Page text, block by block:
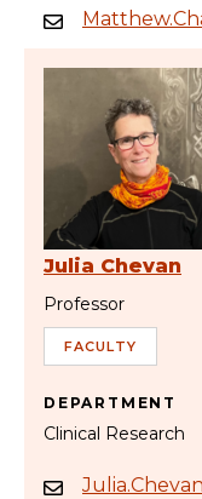
Julia Chevan
Professor
FACULTY
DEPARTMENT
Clinical Research